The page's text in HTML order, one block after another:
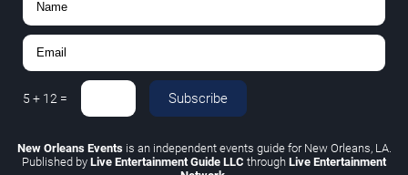
5 + 12 = Subscribe
New Orleans Eventsis an independent events guide for New Orleans, LA.
Published by Live Entertainment Guide LLC through Live Entertainment